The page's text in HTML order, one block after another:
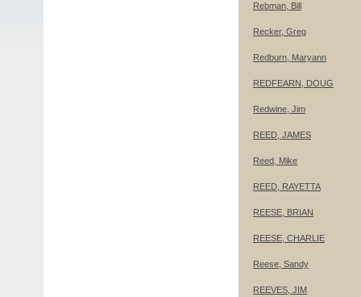
Rebman, Bill
Recker, Greg
Redburn, Maryann
REDFEARN, DOUG
Redwine, Jim
REED, JAMES
Reed, Mike
REED, RAYETTA
REESE, BRIAN
REESE, CHARLIE
Reese, Sandy
REEVES, JIM